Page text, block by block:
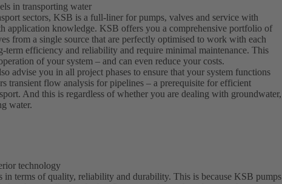
in transporting water
sectors, KSB is a full-liner for pumps, valves and service with
application knowledge. KSB offers you a comprehensive portfolio of
from a single source that are perfectly optimised to work with each
efficiency and reliability and require minimal maintenance. This
of your system – and can even reduce your costs.
advise you in all project phases to ensure that your system functions
transient flow analysis for pipelines – a prerequisite for efficient
And this is regardless of whether you are dealing with groundwater,
water.
technology
in terms of quality, reliability and durability. This is because KSB pumps